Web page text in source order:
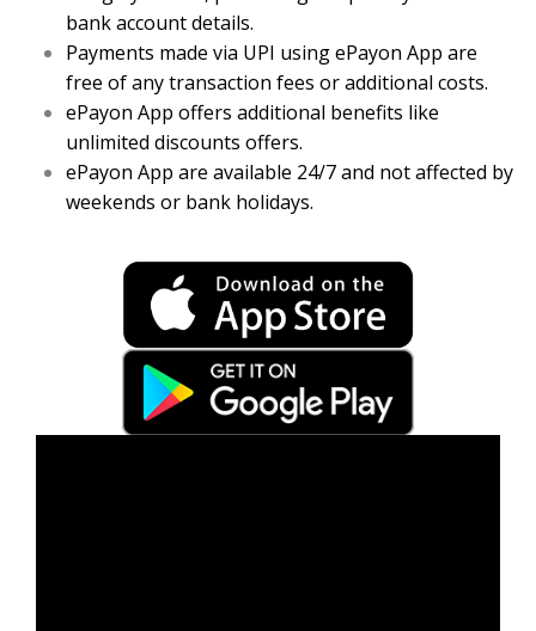
bank account details.
Payments made via UPI using ePayon App are
free of any transaction fees or additional costs.
ePayon App offers additional benefits like
unlimited discounts offers.
ePayon App are available 24/7 and not affected by
weekends or bank holidays.